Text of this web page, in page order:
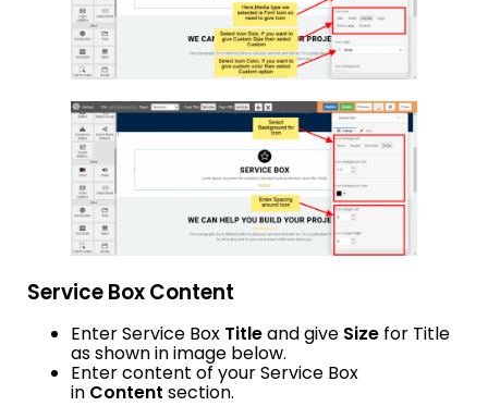
Service Box Content
Enter Service Box Titleand give Size for Title
as shown in image below.
Enter content of your Service Box
in Content section.